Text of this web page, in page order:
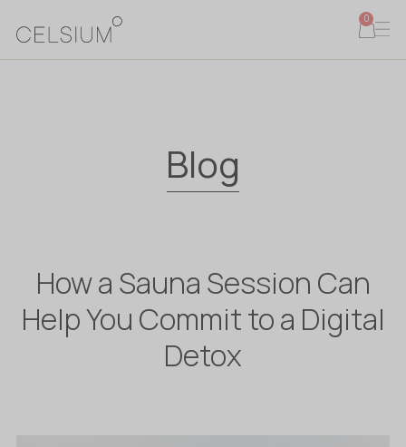
0
Blog
How a Sauna Session Can
Help You Commit to a Digital
Detox